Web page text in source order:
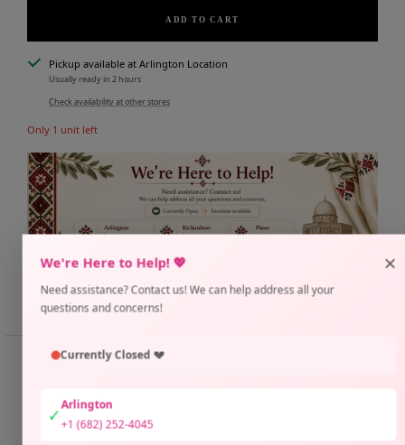
We're Here to Help! 💖
Need assistance? Contact us! We can help address all your
questions and concerns!
×
Currently Closed 💔
✓Arlington
+1 (682) 252-4045
ADD TO CART
Pickup available at Arlington Location
Usually ready in 2 hours
Check availability at other stores
Only 1 unit left
Share Need help?
📏 SIZE GUIDE
Size 1:Bust 38" | Length 58"